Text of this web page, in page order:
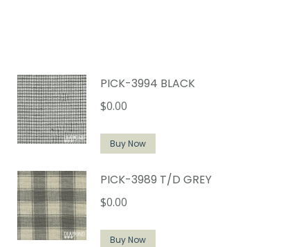
PICK-3994 BLACK
$0.00
Buy Now
PICK-3989 T/D GREY
$0.00
Buy Now